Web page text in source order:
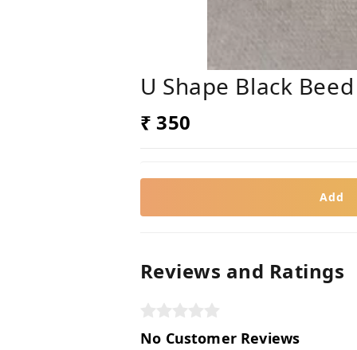
U Shape Black Beed
₹ 350
Add
Reviews and Ratings
No Customer Reviews